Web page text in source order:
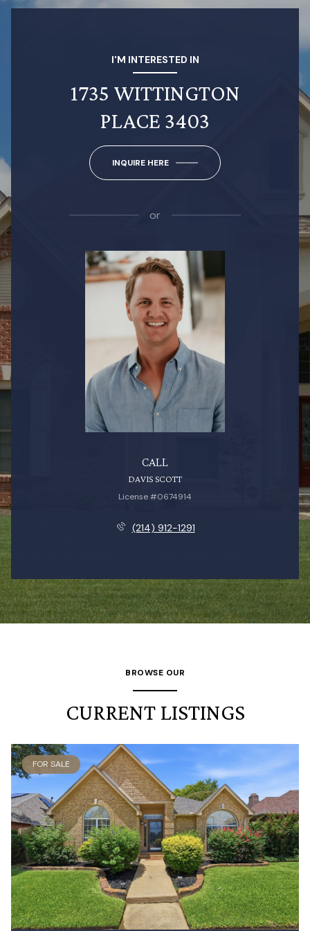
I'M INTERESTED IN
1735 WITTINGTON
PLACE 3403
INQUIRE HERE
or
CALL
DAVIS SCOTT
License #0674914
(214) 912-1291
BROWSE OUR
CURRENT LISTINGS
FOR SALE